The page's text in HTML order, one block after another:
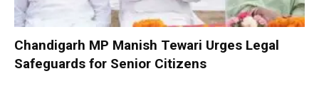
Chandigarh MP Manish Tewari Urges Legal
Safeguards for Senior Citizens